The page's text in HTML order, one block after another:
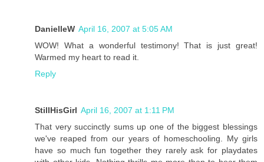
DanielleW April 16, 2007 at 5:05 AM
WOW! What a wonderful testimony! That is just great!
Warmed my heart to read it.
Reply
StillHisGirl April 16, 2007 at 1:11 PM
That very succinctly sums up one of the biggest blessings
we've reaped from our years of homeschooling. My girls
have so much fun together they rarely ask for playdates